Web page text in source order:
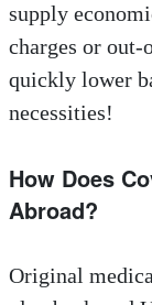
supply
charges or out-
quickly lower
necessities!
How Does
Abroad?
Original